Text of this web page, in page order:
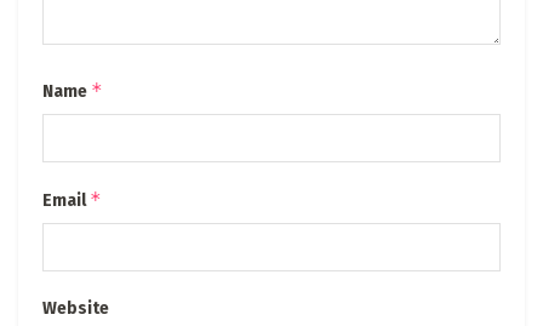
Name *
Email*
Website